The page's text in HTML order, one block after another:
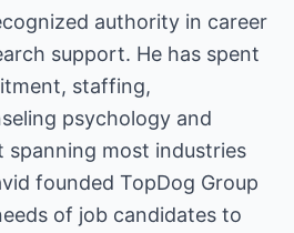
authority in career
support. He has spent
staffing,
psychology and
spanning most industries
founded TopDog Group
of job candidates to